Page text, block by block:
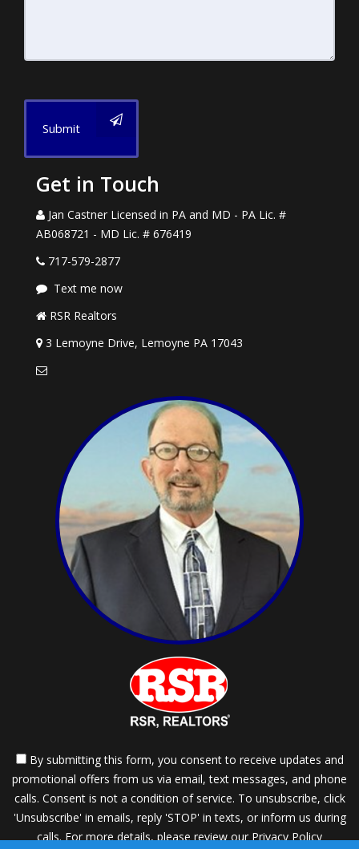
Submit
Get in Touch
Jan Castner Licensed in PA and MD - PA Lic. #
AB068721 - MD Lic. # 676419
717-579-2877
Text me now
RSR Realtors
3 Lemoyne Drive, Lemoyne PA 17043
By submitting this form, you consent to receive updates and
promotional offers from us via email, text messages, and phone
calls. Consent is not a condition of service. To unsubscribe, click
'Unsubscribe' in emails, reply 'STOP' in texts, or inform us during
calls. For more details, please review ourPrivacy Policy